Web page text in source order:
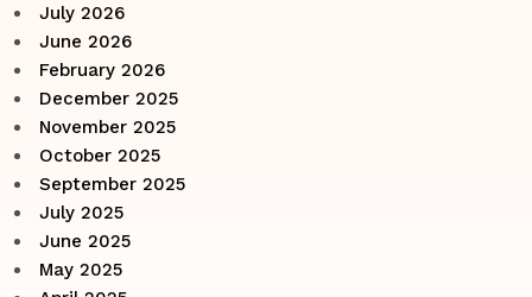
July 2026
June 2026
February 2026
December 2025
November 2025
October 2025
September 2025
July 2025
June 2025
May 2025